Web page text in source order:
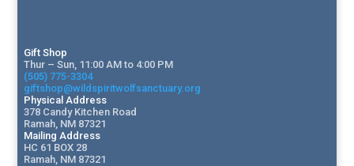
Gift Shop
Thur – Sun, 11:00 AM to 4:00 PM
(505) 775-3304
giftshop@wildspiritwolfsanctuary.org
Physical Address
378 Candy Kitchen Road
Ramah, NM 87321
Mailing Address
HC 61 BOX 28
Ramah, NM 87321